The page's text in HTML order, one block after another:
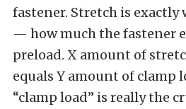
fastener. Stretch is
— how much the fastener
preload. X amount of
equals Y amount of clamp
“clamp load” is really the